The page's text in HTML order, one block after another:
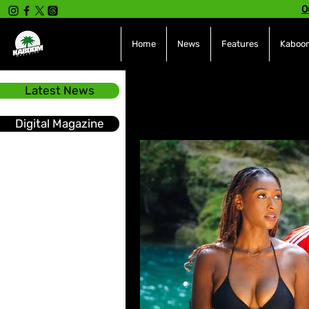
Latest News
Digital Magazine
Home News Features
Hot Topics The charts
Sport Events
Tech